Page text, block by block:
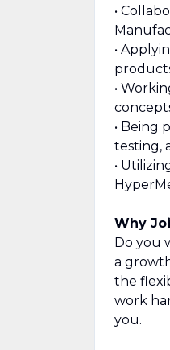
•
•
•
• Being
testing,
•
Why
Do you
a
the
work
you.